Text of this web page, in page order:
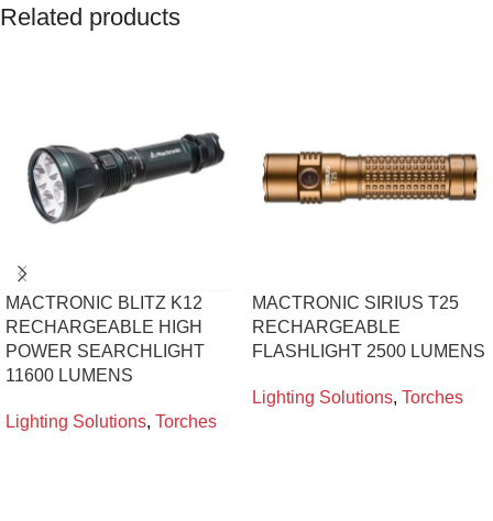
Related products
MACTRONIC BLITZ K12
RECHARGEABLE HIGH
POWER SEARCHLIGHT
11600 LUMENS
Lighting Solutions, Torches
MACTRONIC SIRIUS T25
RECHARGEABLE
FLASHLIGHT 2500 LUMENS
Lighting Solutions, Torches